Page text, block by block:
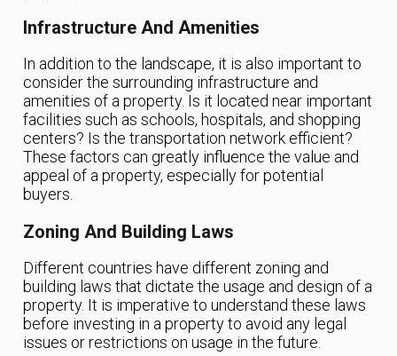
Infrastructure And Amenities
In addition to the landscape, it is also important to
consider the surrounding infrastructure and
amenities of a property. Is it located near important
facilities such as schools, hospitals, and shopping
centers? Is the transportation network efficient?
These factors can greatly influence the value and
appeal of a property, especially for potential
buyers.
Zoning And Building Laws
Different countries have different zoning and
building laws that dictate the usage and design of a
property. It is imperative to understand these laws
before investing in a property to avoid any legal
issues or restrictions on usage in the future.